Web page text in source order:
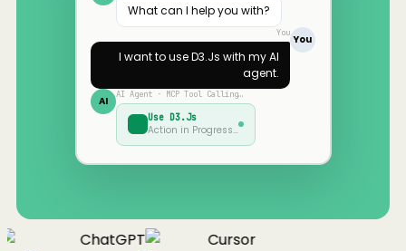
What can I help you with?
You
You
I want to useD3.Js with my AI
agent.
AI AI Agent · MCP Tool Calling…
Use D3.Js
Action in Progress…
ChatGPT
Cursor